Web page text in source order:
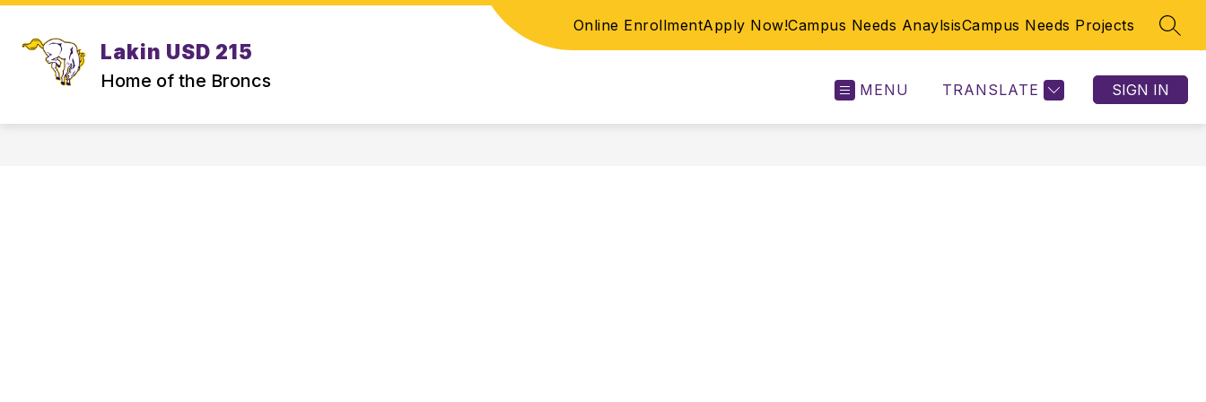
Skip
content
Lakin USD 215
Home of the Broncs
Online EnrollmentApply Now!Campus Needs AnaylsisCampus Needs Projects
MENU TRANSLATE SIGN IN